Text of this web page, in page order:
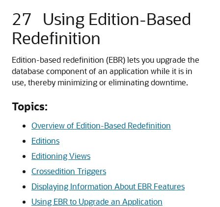
27
Using Edition-Based
Redefinition
Edition-based redefinition (EBR) lets you upgrade the
database component of an application while it is in
use, thereby minimizing or eliminating downtime.
Topics:
Overview of Edition-Based Redefinition
Editions
Editioning Views
Crossedition Triggers
Displaying Information About EBR Features
Using EBR to Upgrade an Application